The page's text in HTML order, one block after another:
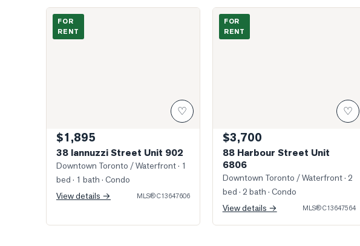
Main Entrance
FOR
RENT
♡
$1,895
38 Iannuzzi Street Unit 902
Downtown Toronto / Waterfront· 1
bed · 1 bath · Condo
View details →
MLS®C13647606
Photo of 88 Harbour Street Unit 6806
FOR
RENT
♡
$3,700
88 Harbour Street Unit
6806
Downtown Toronto / Waterfront· 2
bed · 2 bath · Condo
View details →
MLS®C13647564